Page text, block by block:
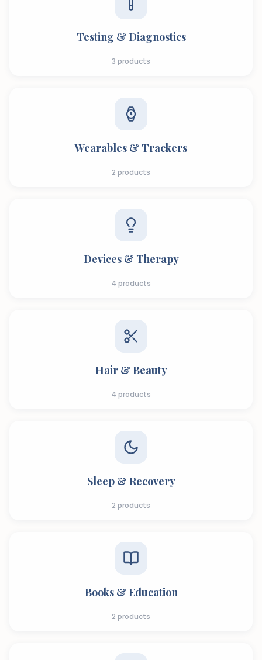
Testing & Diagnostics
3 products
Wearables & Trackers
2 products
Devices & Therapy
4 products
Hair & Beauty
4 products
Sleep & Recovery
2 products
Books & Education
2 products